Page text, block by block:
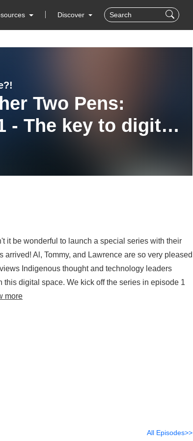
Discover
Two Pens:
- The key to digital
it be wonderful to launch a special series with their
Al, Tommy, and Lawrence are so very pleased
Indigenous thought and technology leaders
digital space. We kick off the series in episode 1
more
All Episodes>>